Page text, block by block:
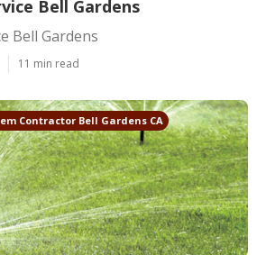
Bell Gardens
Bell Gardens
11 min read
Contractor Bell Gardens CA